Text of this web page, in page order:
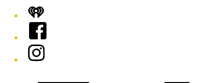
iHeart
Facebook
Instagram